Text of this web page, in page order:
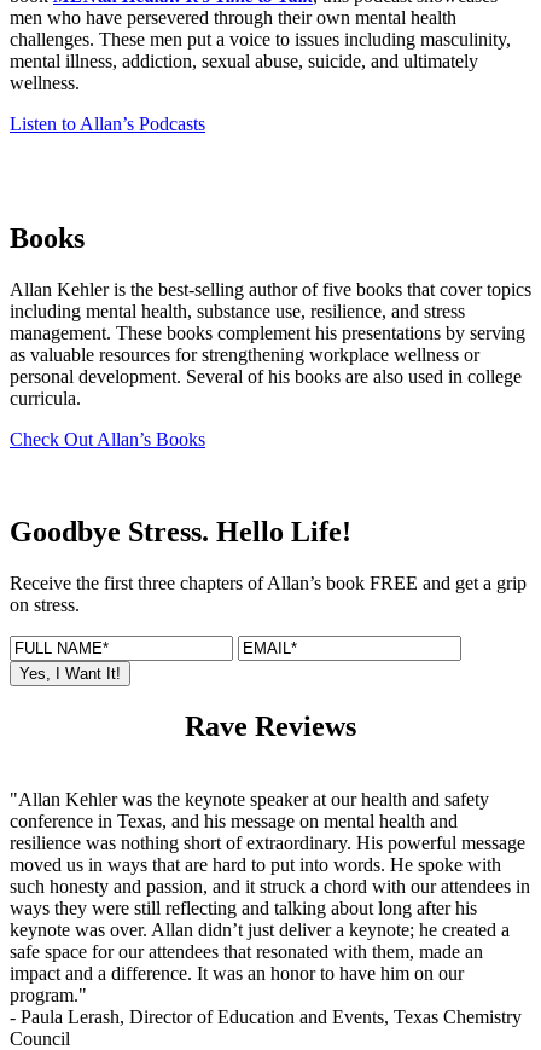
men who have persevered through their own mental health
challenges. These men put a voice to issues including masculinity,
mental illness, addiction, sexual abuse, suicide, and ultimately
wellness.
Listen to Allan’s Podcasts
Books
Allan Kehler is the best-selling author of five books that cover topics
including mental health, substance use, resilience, and stress
management. These books complement his presentations by serving
as valuable resources for strengthening workplace wellness or
personal development. Several of his books are also used in college
curricula.
Check Out Allan’s Books
Goodbye Stress. Hello Life!
Receive the first three chapters of Allan’s book FREE and get a grip
on stress.
Rave Reviews
"Allan Kehler was the keynote speaker at our health and safety
conference in Texas, and his message on mental health and
resilience was nothing short of extraordinary. His powerful message
moved us in ways that are hard to put into words. He spoke with
such honesty and passion, and it struck a chord with our attendees in
ways they were still reflecting and talking about long after his
keynote was over. Allan didn’t just deliver a keynote; he created a
safe space for our attendees that resonated with them, made an
impact and a difference. It was an honor to have him on our
program."
- Paula Lerash, Director of Education and Events, Texas Chemistry
Council